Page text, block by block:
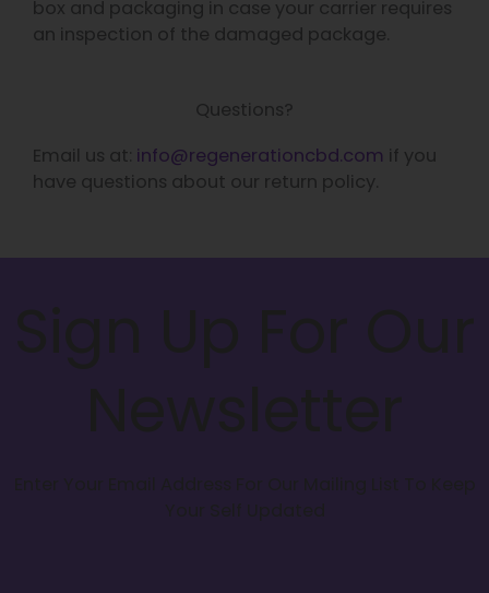
box and packaging in case your carrier requires
an inspection of the damaged package.
Questions?
Email us at: info@regenerationcbd.com if you
have questions about our return policy.